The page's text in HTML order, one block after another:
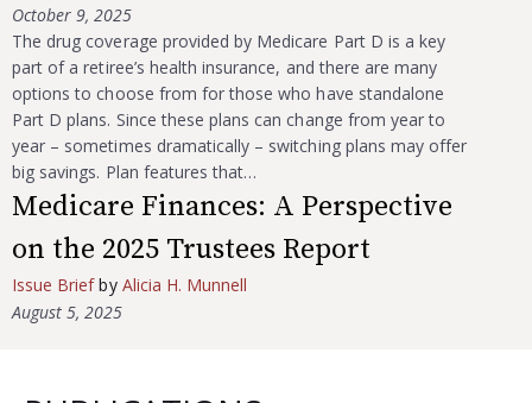
October 9, 2025
The drug coverage provided by Medicare Part D is a key
part of a retiree’s health insurance, and there are many
options to choose from for those who have standalone
Part D plans. Since these plans can change from year to
year – sometimes dramatically – switching plans may offer
big savings. Plan features that…
Medicare Finances: A Perspective
on the 2025 Trustees Report
Issue Briefby Alicia H. Munnell
August 5, 2025